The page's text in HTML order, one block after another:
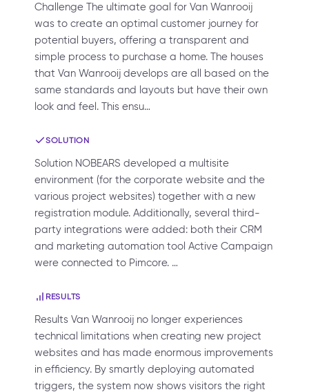
Challenge The ultimate goal for Van Wanrooij
was to create an optimal customer journey for
potential buyers, offering a transparent and
simple process to purchase a home. The houses
that Van Wanrooij develops are all based on the
same standards and layouts but have their own
look and feel. This ensu…
SOLUTION
Solution NOBEARS developed a multisite
environment (for the corporate website and the
various project websites) together with a new
registration module. Additionally, several third-
party integrations were added: both their CRM
and marketing automation tool Active Campaign
were connected to Pimcore. …
RESULTS
Results Van Wanrooij no longer experiences
technical limitations when creating new project
websites and has made enormous improvements
in efficiency. By smartly deploying automated
triggers, the system now shows visitors the right